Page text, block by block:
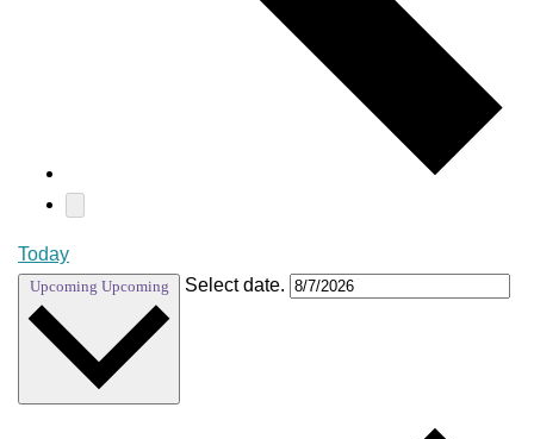
Today
Upcoming Upcoming Select date.